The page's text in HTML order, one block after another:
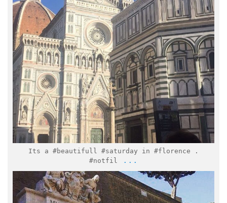
Feb 25
Its a #beautifull #saturday in #florence .
#notfil
...
italymuseum